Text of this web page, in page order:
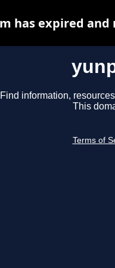
Find information,
This
Terms of
has expired